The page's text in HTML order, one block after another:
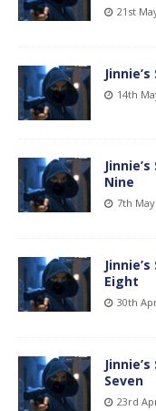
21st
14th
Nine
7th
Eight
30th
Seven
23rd